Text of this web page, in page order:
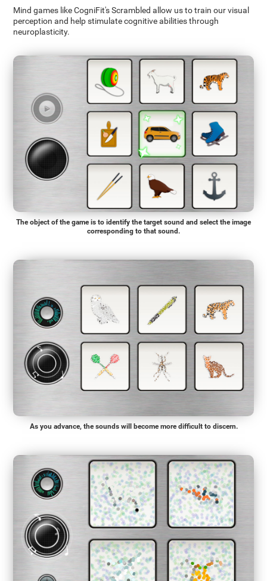
Mind games like CogniFit's Scrambled allow us to train our visual
perception and help stimulate cognitive abilities through
neuroplasticity.
The object of the game is to identify the target sound and select the image
corresponding to that sound.
As you advance, the sounds will become more difficult to discern.